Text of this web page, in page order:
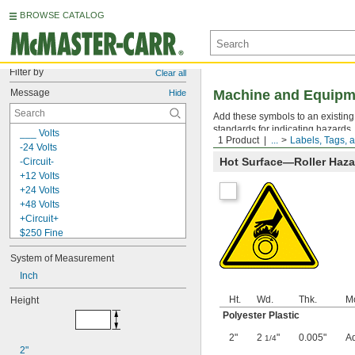
BROWSE CATALOG
Filter by Clear all
Message Hide
___ Volts
-24 Volts
-Circuit-
+12 Volts
+24 Volts
+48 Volts
+Circuit+
$250 Fine
$500 Fine
0-45
0-9
1-15
1-33, A, B, C, +, -
5S Lean Workplace
5S Red Tag Area
System of Measurement
Inch
Height
2"
1 Product ... Labels, Tags,
Machine and
Add these symbols to an
standards for indicating hazards.
Hot Surface—Roller
Ht. Wd. Thk.
Polyester Plastic
2"
2 1/4" 0.005"